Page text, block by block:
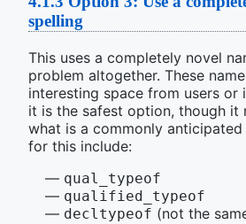
spelling
This uses a completely novel
problem altogether. These
interesting space from users or
it is the safest option, though it
what is a commonly anticipated
for this include:
qual_typeof
qualified_typeof
decltypeof (not the